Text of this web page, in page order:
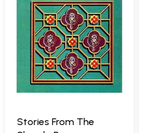
Stories From The